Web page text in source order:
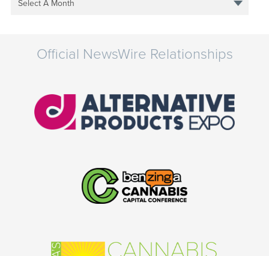
Select A Month
Official NewsWire Relationships